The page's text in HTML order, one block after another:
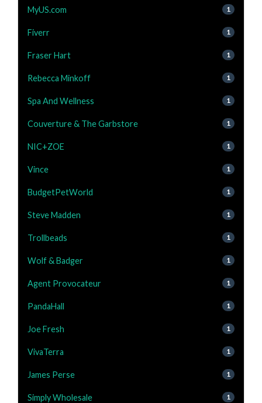
MyUS.com 1
Fiverr 1
Fraser Hart 1
Rebecca Minkoff 1
Spa And Wellness 1
Couverture & The Garbstore 1
NIC+ZOE 1
Vince 1
BudgetPetWorld 1
Steve Madden 1
Trollbeads 1
Wolf & Badger 1
Agent Provocateur 1
PandaHall 1
Joe Fresh 1
VivaTerra 1
James Perse 1
Simply Wholesale 1